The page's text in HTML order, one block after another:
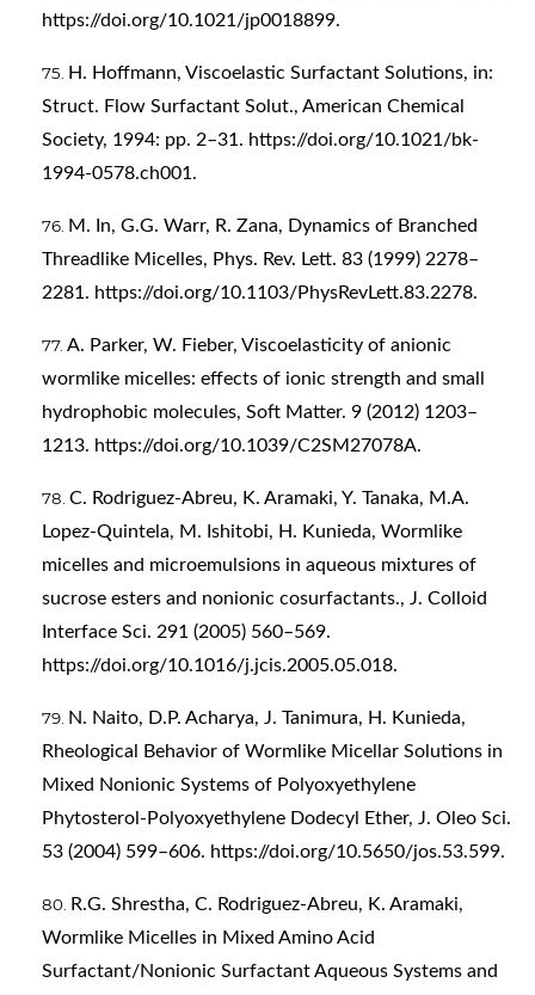
https://doi.org/10.1021/jp0018899.
H. Hoffmann, Viscoelastic Surfactant Solutions, in:
Struct. Flow Surfactant Solut., American Chemical
Society, 1994: pp. 2–31. https://doi.org/10.1021/bk-
1994-0578.ch001 .
M. In, G.G. Warr, R. Zana, Dynamics of Branched
Threadlike Micelles, Phys. Rev. Lett. 83 (1999) 2278–
2281. https://doi.org/10.1103/PhysRevLett.83.2278.
A. Parker, W. Fieber, Viscoelasticity of anionic
wormlike micelles: effects of ionic strength and small
hydrophobic molecules, Soft Matter. 9 (2012) 1203–
1213. https://doi.org/10.1039/C2SM27078A.
C. Rodriguez-Abreu, K. Aramaki, Y. Tanaka, M.A.
Lopez-Quintela, M. Ishitobi, H. Kunieda, Wormlike
micelles and microemulsions in aqueous mixtures of
sucrose esters and nonionic cosurfactants., J. Colloid
Interface Sci. 291 (2005) 560–569.
https://doi.org/10.1016/j.jcis.2005.05.018.
N. Naito, D.P. Acharya, J. Tanimura, H. Kunieda,
Rheological Behavior of Wormlike Micellar Solutions in
Mixed Nonionic Systems of Polyoxyethylene
Phytosterol-Polyoxyethylene Dodecyl Ether, J. Oleo Sci.
53 (2004) 599–606. https://doi.org/10.5650/jos.53.599.
R.G. Shrestha, C. Rodriguez-Abreu, K. Aramaki,
Wormlike Micelles in Mixed Amino Acid
Surfactant/Nonionic Surfactant Aqueous Systems and